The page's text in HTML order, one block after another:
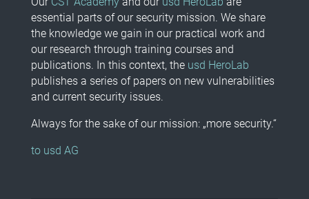
essential parts of our security mission. We share
the knowledge we gain in our practical work and
our research through training courses and
publications. In this context, the usd HeroLab
publishes a series of papers on new vulnerabilities
and current security issues.
Always for the sake of our mission: „more security.“
to usd AG